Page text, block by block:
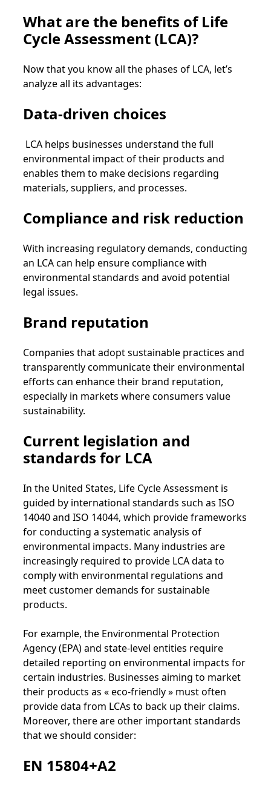
What are the benefits of Life
Cycle Assessment (LCA)?
Now that you know all the phases of LCA, let’s
analyze all its advantages:
Data-driven choices
LCA helps businesses understand the full
environmental impact of their products and
enables them to make decisions regarding
materials, suppliers, and processes.
Compliance and risk reduction
With increasing regulatory demands, conducting
an LCA can help ensure compliance with
environmental standards and avoid potential
legal issues.
Brand reputation
Companies that adopt sustainable practices and
transparently communicate their environmental
efforts can enhance their brand reputation,
especially in markets where consumers value
sustainability.
Current legislation and
standards for LCA
In the United States, Life Cycle Assessment is
guided by international standards such as ISO
14040 and ISO 14044, which provide frameworks
for conducting a systematic analysis of
environmental impacts. Many industries are
increasingly required to provide LCA data to
comply with environmental regulations and
meet customer demands for sustainable
products.
For example, the Environmental Protection
Agency (EPA) and state-level entities require
detailed reporting on environmental impacts for
certain industries. Businesses aiming to market
their products as « eco-friendly » must often
provide data from LCAs to back up their claims.
Moreover, there are other important standards
that we should consider:
EN 15804+A2